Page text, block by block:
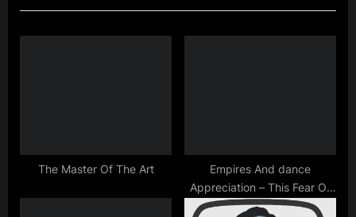
i
o
t
P
The Master Of The Art
Empires And dance
Appreciation – This Fear Of
Gods